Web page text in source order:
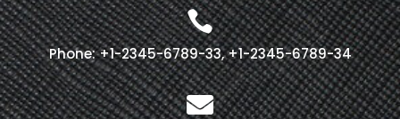

Phone: +1-2345-6789-33, +1-2345-6789-34
